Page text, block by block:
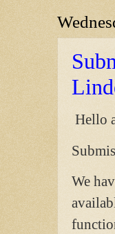
Hello
We